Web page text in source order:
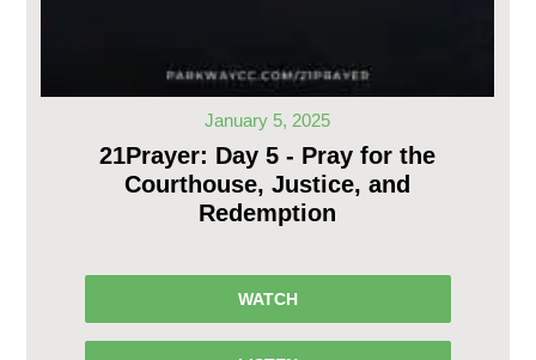
January 5, 2025
21Prayer: Day 5 - Pray for the
Courthouse, Justice, and
Redemption
WATCH